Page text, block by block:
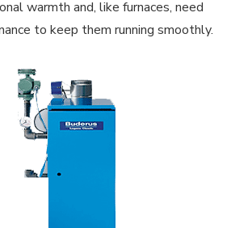
warmth and, like furnaces, need
to keep them running smoothly.